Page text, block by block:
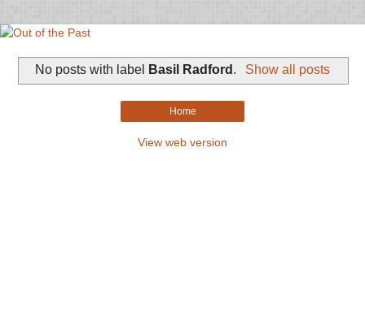
No posts with label Basil Radford . Show all posts
Home
View web version